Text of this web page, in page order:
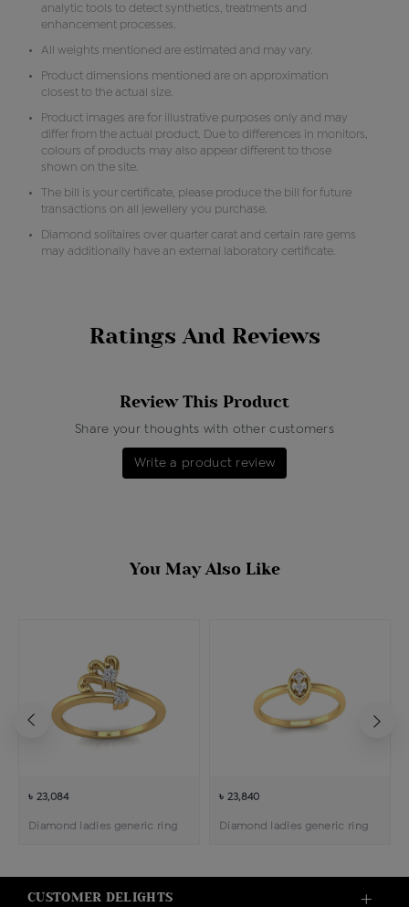
analytic tools to detect synthetics, treatments and
enhancement processes.
All weights mentioned are estimated and may vary.
Product dimensions mentioned are on approximation
closest to the actual size.
Product images are for illustrative purposes only and may
differ from the actual product. Due to differences in monitors,
colours of products may also appear different to those
shown on the site.
The bill is your certificate, please produce the bill for future
transactions on all jewellery you purchase.
Diamond solitaires over quarter carat and certain rare gems
may additionally have an external laboratory certificate.
Ratings And Reviews
Review This Product
Share your thoughts with other customers
Write a product review
You May Also Like
৳ 23,084
Diamond ladies generic ring
৳ 23,840
Diamond ladies generic ring
CUSTOMER DELIGHTS